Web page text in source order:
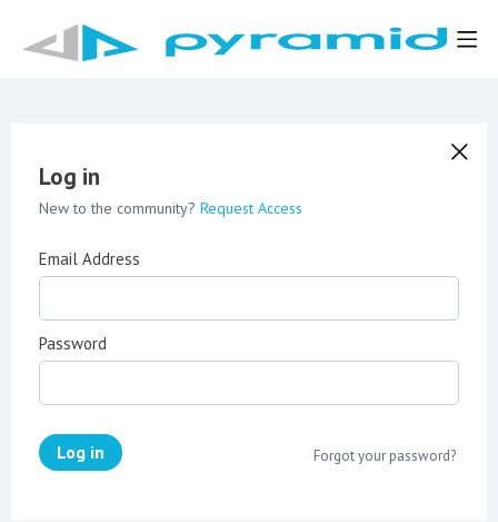
Log in
New to the community? Request Access
Email Address
Password
Log in Forgot your password?